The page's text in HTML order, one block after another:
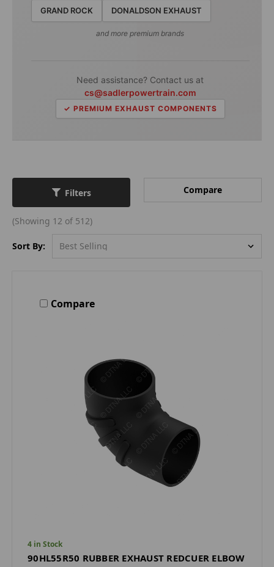
GRAND ROCK DONALDSON EXHAUST
and more premium brands
Need assistance? Contact us at
cs@sadlerpowertrain.com
✓ PREMIUM EXHAUST COMPONENTS
Filters Compare
(Showing 12 of 512)
Sort By:
Compare
4 in Stock
90HL55R50 RUBBER EXHAUST REDCUER ELBOW